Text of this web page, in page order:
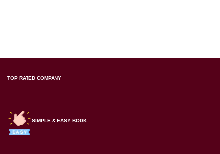
TOP RATED COMPANY
SIMPLE & EASY BOOK